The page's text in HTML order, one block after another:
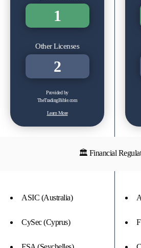
1
Other Licenses
2
Provided by
TheTradingBible.com
Learn More
🏛 Financial
ASIC (Australia)
CySec (Cyprus)